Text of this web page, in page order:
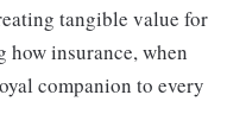
tangible value for
how insurance, when
companion to every